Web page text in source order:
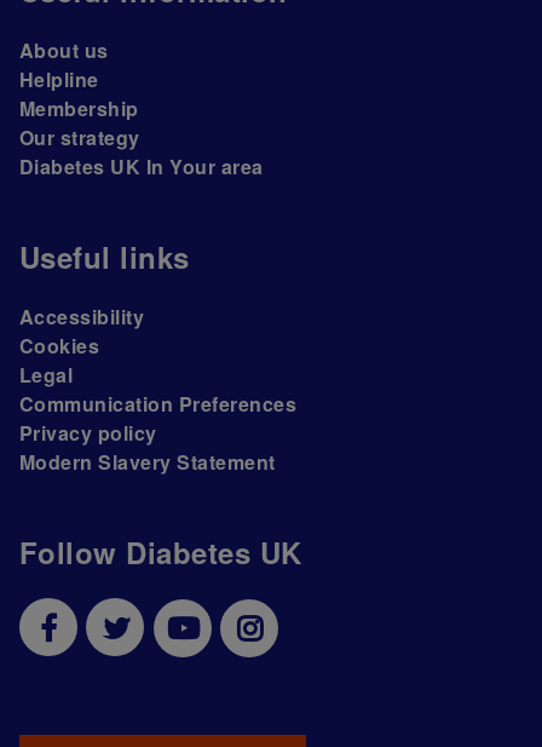
Follow Diabetes UK
About us
Helpline
Membership
Our strategy
Diabetes UK In Your area
Useful links
Accessibility
Cookies
Legal
Communication Preferences
Privacy policy
Modern Slavery Statement